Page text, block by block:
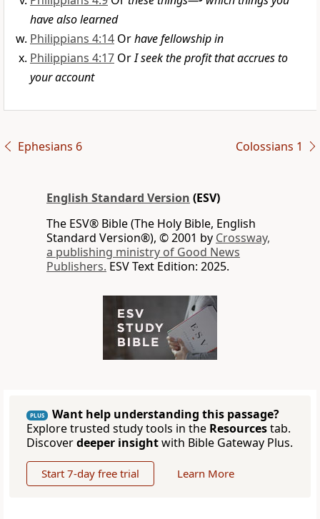
have also learned
Philippians 4:14 Orhave fellowship in
Philippians 4:17 OrI seek the profit that accrues to
your account
Ephesians 6 Colossians 1
English Standard Version (ESV)
The ESV® Bible (The Holy Bible, English
Standard Version®), © 2001 by Crossway,
a publishing ministry of Good News
Publishers. ESV Text Edition: 2025.
PLUS
Want help understanding this passage?
Explore trusted study tools in the Resourcestab.
Discoverdeeper insightwith Bible Gateway Plus.
Start 7-day free trial Learn More